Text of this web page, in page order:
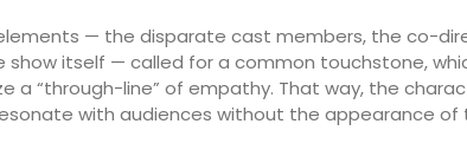
— the disparate cast members, the co-
itself — called for a common touchstone,
a “through-line” of empathy. That way, the
with audiences without the appearance of